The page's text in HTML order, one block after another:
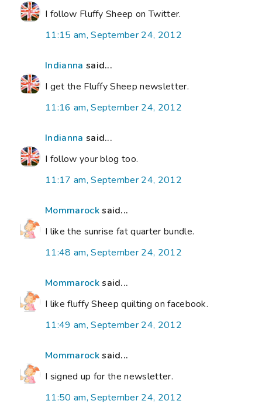
I follow Fluffy Sheep on Twitter.
11:15 am, September 24, 2012
Indianna said...
I get the Fluffy Sheep newsletter.
11:16 am, September 24, 2012
Indianna said...
I follow your blog too.
11:17 am, September 24, 2012
Mommarocksaid...
I like the sunrise fat quarter bundle.
11:48 am, September 24, 2012
Mommarocksaid...
I like fluffy Sheep quilting on facebook.
11:49 am, September 24, 2012
Mommarocksaid...
I signed up for the newsletter.
11:50 am, September 24, 2012